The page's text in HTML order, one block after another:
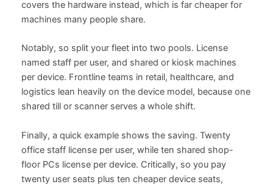
covers the hardware instead, which is far cheaper for
machines many people share.
Notably, so split your fleet into two pools. License
named staff per user, and shared or kiosk machines
per device. Frontline teams in retail, healthcare, and
logistics lean heavily on the device model, because one
shared till or scanner serves a whole shift.
Finally, a quick example shows the saving. Twenty
office staff license per user, while ten shared shop-
floor PCs license per device. Critically, so you pay
twenty user seats plus ten cheaper device seats,